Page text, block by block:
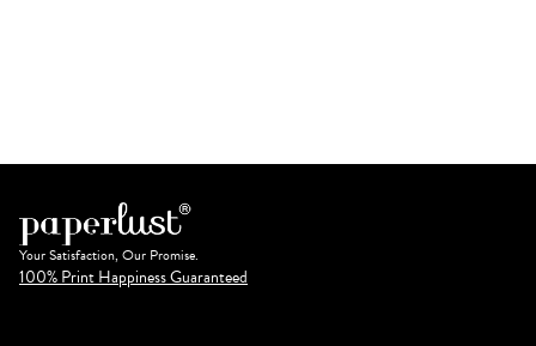
Your Satisfaction, Our Promise.
100% Print Happiness Guaranteed